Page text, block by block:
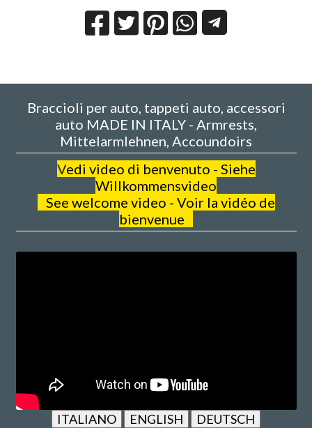
Braccioli per auto, tappeti auto, accessori
auto MADE IN ITALY - Armrests,
Mittelarmlehnen, Accoundoirs
Vedi video di benvenuto - Siehe
Willkommensvideo
See welcome video - Voir la vidéo de
bienvenue
ITALIANO ENGLISH
DEUTSCH